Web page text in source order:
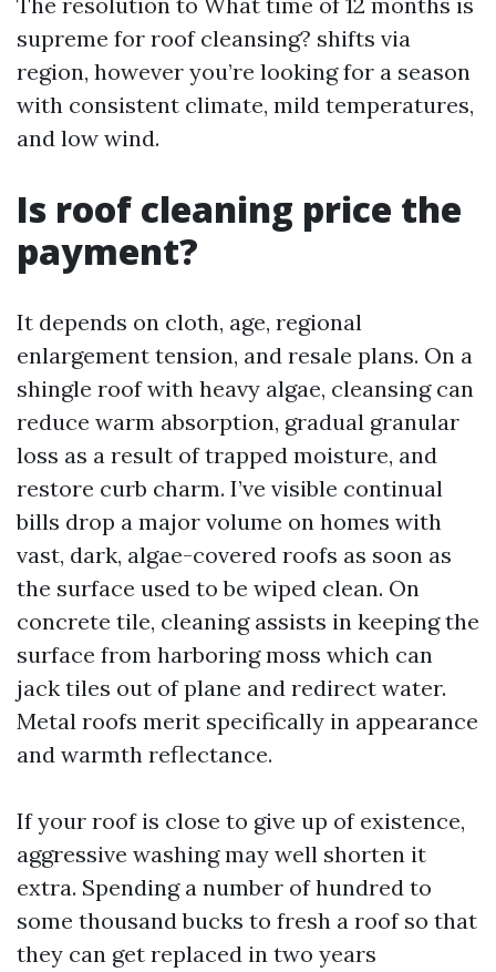
supreme for roof cleansing? shifts via
region, however you’re looking for a season
with consistent climate, mild temperatures,
and low wind.
Is roof cleaning price the
payment?
It depends on cloth, age, regional
enlargement tension, and resale plans. On a
shingle roof with heavy algae, cleansing can
reduce warm absorption, gradual granular
loss as a result of trapped moisture, and
restore curb charm. I’ve visible continual
bills drop a major volume on homes with
vast, dark, algae-covered roofs as soon as
the surface used to be wiped clean. On
concrete tile, cleaning assists in keeping the
surface from harboring moss which can
jack tiles out of plane and redirect water.
Metal roofs merit specifically in appearance
and warmth reflectance.
If your roof is close to give up of existence,
aggressive washing may well shorten it
extra. Spending a number of hundred to
some thousand bucks to fresh a roof so that
they can get replaced in two years